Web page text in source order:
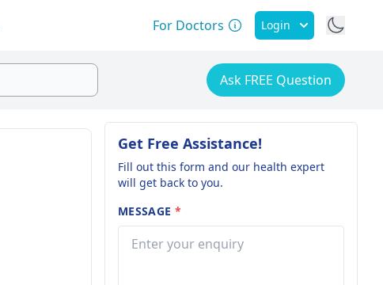
For Doctors Login
Ask FREE Question
Get Free Assistance!
Fill out this form and our health expert
will get back to you.
MESSAGE *